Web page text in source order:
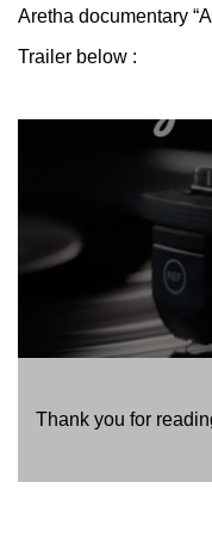
Aretha documentary
Trailer below :
Thank you for